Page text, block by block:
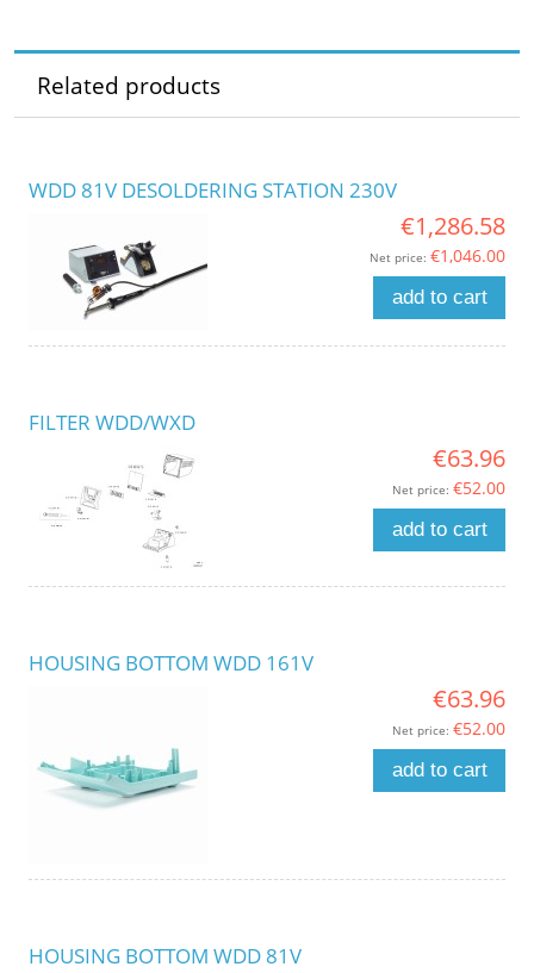
Related products
WDD 81V DESOLDERING STATION 230V
€1,286.58
Net price: €1,046.00
add to cart
FILTER WDD/WXD
€63.96
Net price: €52.00
add to cart
HOUSING BOTTOM WDD 161V
€63.96
Net price: €52.00
add to cart
HOUSING BOTTOM WDD 81V